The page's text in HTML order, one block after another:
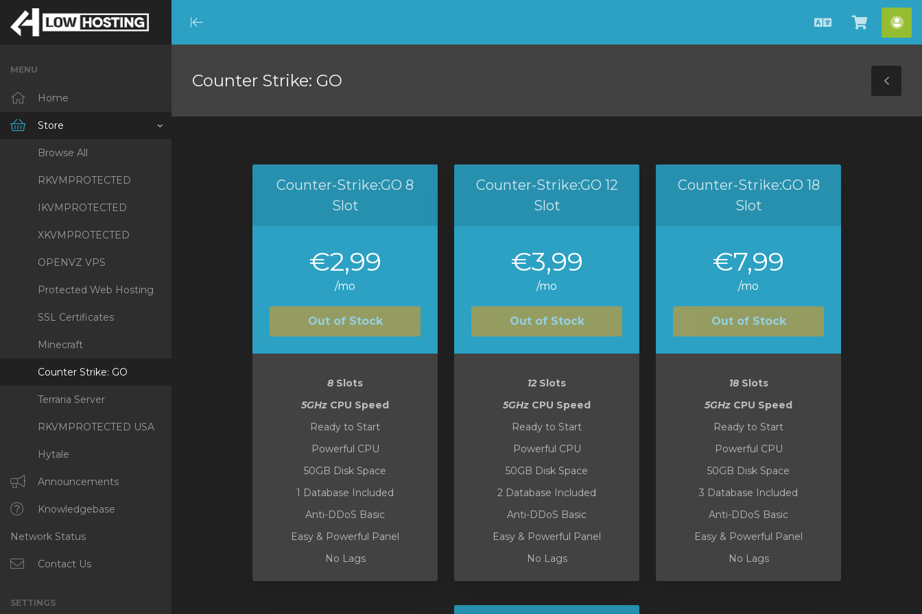
Minimize
Menu
EnglishView
Cart
MENU
Home
Store
Browse All
RKVMPROTECTED
IKVMPROTECTED
XKVMPROTECTED
OPENVZ VPS
Protected Web Hosting
SSL Certificates
Minecraft
Counter Strike: GO
Terraria Server
RKVMPROTECTED USA
Hytale
Announcements
Knowledgebase
Network Status
Contact Us
SETTINGS
Counter Strike: GO
Counter-Strike:GO 8
Slot
€2,99
/mo
Out of Stock
8 Slots
5GHz CPU Speed
Ready to Start
Powerful CPU
50GB Disk Space
1 Database Included
Anti-DDoS Basic
Easy & Powerful Panel
No Lags
Counter-Strike:GO 12
Slot
€3,99
/mo
Out of Stock
12 Slots
5GHz CPU Speed
Ready to Start
Powerful CPU
50GB Disk Space
2 Database Included
Anti-DDoS Basic
Easy & Powerful Panel
No Lags
Counter-Strike:GO 18
Slot
€7,99
/mo
Out of Stock
18 Slots
5GHz CPU Speed
Ready to Start
Powerful CPU
50GB Disk Space
3 Database Included
Anti-DDoS Basic
Easy & Powerful Panel
No Lags